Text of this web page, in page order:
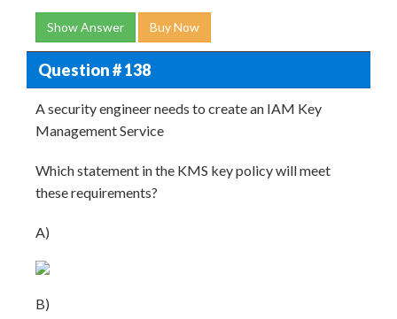
Show Answer Buy Now
Question # 138
A security engineer needs to create an IAM Key
Management Service
Which statement in the KMS key policy will meet
these requirements?
A)
B)